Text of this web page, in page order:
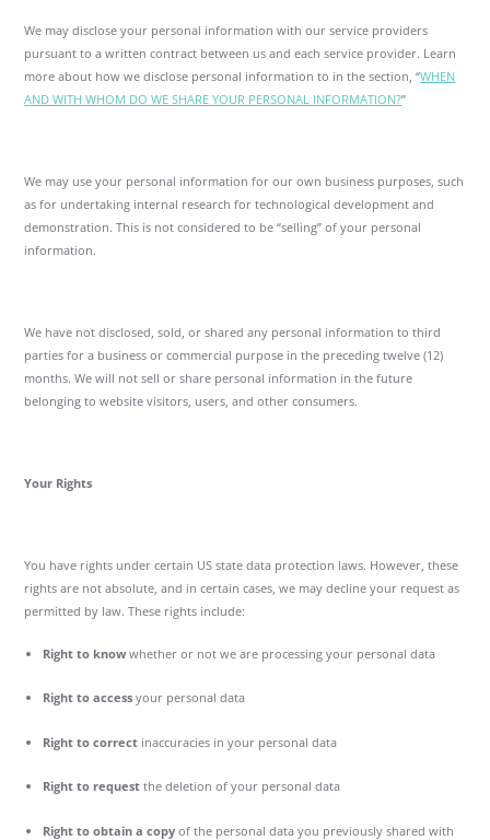
We may disclose your personal information with our service providers
pursuant to a written contract between us and each service provider. Learn
more about how we disclose personal information to in the section, “WHEN
AND WITH WHOM DO WE SHARE YOUR PERSONAL INFORMATION?”
We may use your personal information for our own business purposes, such
as for undertaking internal research for technological development and
demonstration. This is not considered to be “selling” of your personal
information.
We have not disclosed, sold, or shared any personal information to third
parties for a business or commercial purpose in the preceding twelve (12)
months. We will not sell or share personal information in the future
belonging to website visitors, users, and other consumers.
Your Rights
You have rights under certain US state data protection laws. However, these
rights are not absolute, and in certain cases, we may decline your request as
permitted by law. These rights include:
Right to knowwhether or not we are processing your personal data
Right to access your personal data
Right to correct inaccuracies in your personal data
Right to requestthe deletion of your personal data
Right to obtain a copy of the personal data you previously shared with